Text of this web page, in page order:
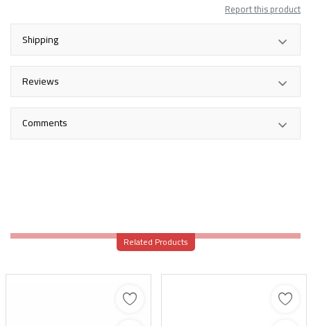
Report this product
Shipping
Reviews
Comments
Related Products